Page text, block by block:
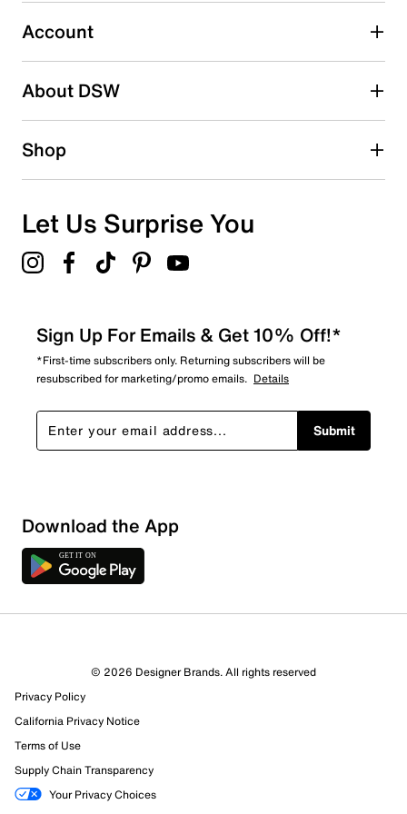
Select to rate the item with 5 stars. This action will open
submission form.
Adding a review will require a valid email for verification
Search reviews by keyword
Sort by
Account
About DSW
Shop
Let Us Surprise You
Sign Up For Emails & Get 10% Off!*
*First-time subscribers only. Returning subscribers will be
resubscribed for marketing/promo emails. Details
Submit
Download the App
© 2026 Designer Brands. All rights reserved
Privacy Policy
California Privacy Notice
Terms of Use
Supply Chain Transparency
Your Privacy Choices